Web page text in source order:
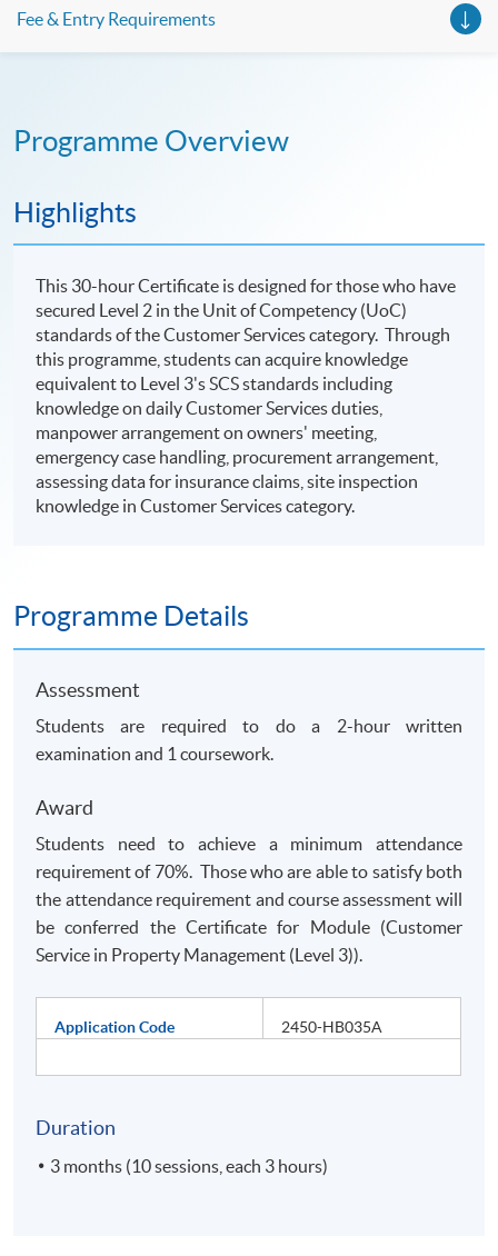
Fee & Entry Requirements
Programme Overview
Highlights
This 30-hour Certificate is designed for those who have
secured Level 2 in the Unit of Competency (UoC)
standards of the Customer Services category. Through
this programme, students can acquire knowledge
equivalent to Level 3's SCS standards including
knowledge on daily Customer Services duties,
manpower arrangement on owners' meeting,
emergency case handling, procurement arrangement,
assessing data for insurance claims, site inspection
knowledge in Customer Services category.
Programme Details
Assessment
Students are required to do a 2-hour written
examination and 1 coursework.
Award
Students need to achieve a minimum attendance
requirement of 70%. Those who are able to satisfy both
the attendance requirement and course assessment will
be conferred the Certificate for Module (Customer
Service in Property Management (Level 3)).
Application Code 2450-HB035A
Duration
3 months (10 sessions, each 3 hours)